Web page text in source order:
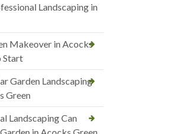
Landscaping in
Makeover in Acocks
Start
Garden Landscaping
Green
Landscaping Can